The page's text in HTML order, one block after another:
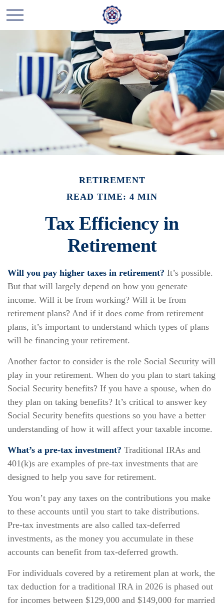
RETIREMENT
READ TIME: 4 MIN
Tax Efficiency in
Retirement
Will you pay higher taxes in retirement? It’s possible.
But that will largely depend on how you generate
income. Will it be from working? Will it be from
retirement plans? And if it does come from retirement
plans, it’s important to understand which types of plans
will be financing your retirement.
Another factor to consider is the role Social Security will
play in your retirement. When do you plan to start taking
Social Security benefits? If you have a spouse, when do
they plan on taking benefits? It’s critical to answer key
Social Security benefits questions so you have a better
understanding of how it will affect your taxable income.
What’s a pre-tax investment? Traditional IRAs and
401(k)s are examples of pre-tax investments that are
designed to help you save for retirement.
You won’t pay any taxes on the contributions you make
to these accounts until you start to take distributions.
Pre-tax investments are also called tax-deferred
investments, as the money you accumulate in these
accounts can benefit from tax-deferred growth.
For individuals covered by a retirement plan at work, the
tax deduction for a traditional IRA in 2026 is phased out
for incomes between $129,000 and $149,000 for married